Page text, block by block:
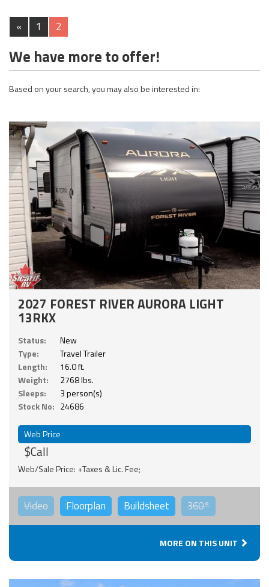
« 1 2
We have more to offer!
Based on your search, you may also be interested in:
2027 FOREST RIVER AURORA LIGHT
13RKX
Status:
New
Type:
Travel Trailer
Length:
16.0 ft.
Weight:
2768 lbs.
Sleeps:
3 person(s)
Stock No: 24686
Web Price
$Call
Web/Sale Price: +Taxes & Lic. Fee;
Video Floorplan Buildsheet 360°
MORE ON THIS UNIT